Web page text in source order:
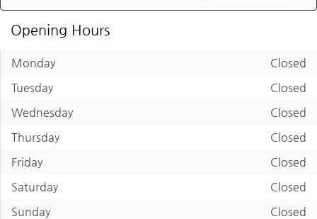
Opening Hours
Monday
Closed
Tuesday
Closed
Wednesday
Closed
Thursday
Closed
Friday
Closed
Saturday
Closed
Sunday
Closed